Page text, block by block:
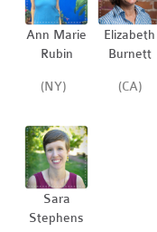
Ann Marie
Rubin
(NY)
Elizabeth
Burnett
(CA)
Sara
Stephens